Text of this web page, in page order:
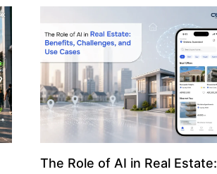
The Role of AI in Real Estate: